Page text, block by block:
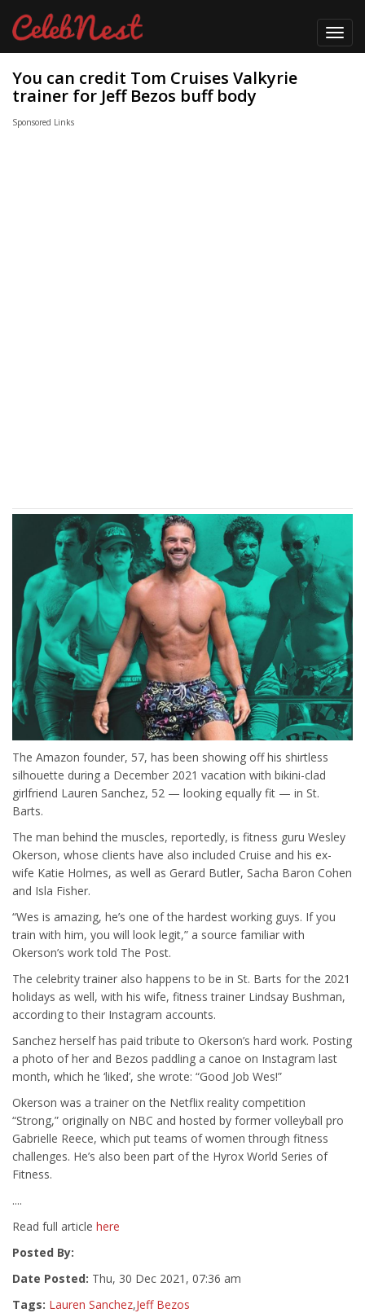
You can credit Tom Cruises Valkyrie
trainer for Jeff Bezos buff body
Sponsored Links
The Amazon founder, 57, has been showing off his shirtless
silhouette during a December 2021 vacation with bikini-clad
girlfriend Lauren Sanchez, 52 — looking equally fit — in St.
Barts.
The man behind the muscles, reportedly, is fitness guru Wesley
Okerson, whose clients have also included Cruise and his ex-
wife Katie Holmes, as well as Gerard Butler, Sacha Baron Cohen
and Isla Fisher.
“Wes is amazing, he’s one of the hardest working guys. If you
train with him, you will look legit,” a source familiar with
Okerson’s work told The Post.
The celebrity trainer also happens to be in St. Barts for the 2021
holidays as well, with his wife, fitness trainer Lindsay Bushman,
according to their Instagram accounts.
Sanchez herself has paid tribute to Okerson’s hard work. Posting
a photo of her and Bezos paddling a canoe on Instagram last
month, which he ‘liked’, she wrote: “Good Job Wes!”
Okerson was a trainer on the Netflix reality competition
“Strong,” originally on NBC and hosted by former volleyball pro
Gabrielle Reece, which put teams of women through fitness
challenges. He’s also been part of the Hyrox World Series of
Fitness.
....
Read full article here
Posted By:
Date Posted: Thu, 30 Dec 2021, 07:36 am
Tags: Lauren Sanchez,Jeff Bezos